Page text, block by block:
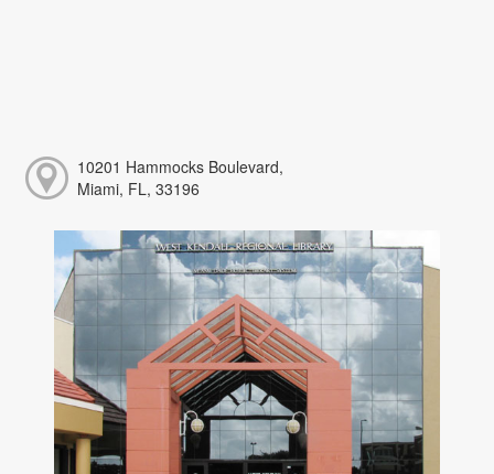
10201 Hammocks Boulevard,
Miami, FL, 33196